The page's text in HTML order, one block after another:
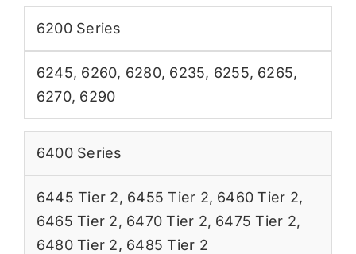
6200 Series
6245, 6260, 6280, 6235, 6255, 6265,
6270, 6290
6400 Series
6445 Tier 2, 6455 Tier 2, 6460 Tier 2,
6465 Tier 2, 6470 Tier 2, 6475 Tier 2,
6480 Tier 2, 6485 Tier 2